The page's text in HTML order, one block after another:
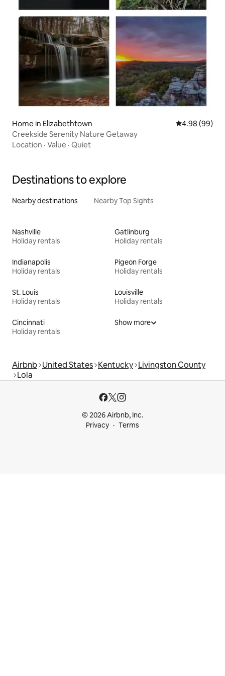
Home in Elizabethtown 4.98 out of 5
4.98 (99)
Creekside Serenity Nature Getaway
Location · Value · Quiet
Destinations to explore
Nearby destinations Nearby Top Sights
Nashville
Holiday rentals
Gatlinburg
Holiday rentals
Indianapolis
Holiday rentals
Pigeon Forge
Holiday rentals
St. Louis
Holiday rentals
Louisville
Holiday rentals
Cincinnati
Holiday rentals
Show more
Airbnb United States Kentucky Livingston County
Lola
© 2026 Airbnb, Inc.
Privacy
Terms